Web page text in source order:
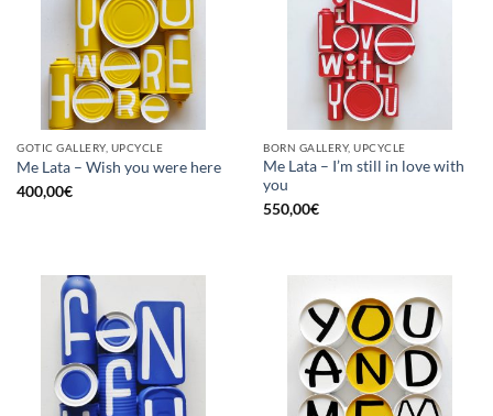
GOTIC GALLERY, UPCYCLE
Me Lata – Wish you were here
400,00€
BORN GALLERY, UPCYCLE
Me Lata – I’m still in love with
you
550,00€